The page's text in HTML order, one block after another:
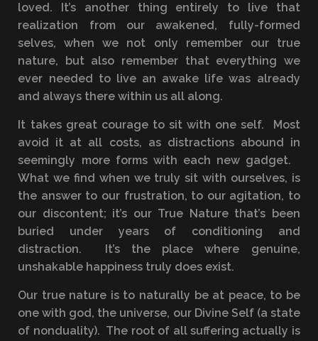
loved. It’s another thing entirely to live that
realization from our awakened, fully-formed
selves, when we not only remember our true
nature, but also remember that everything we
ever needed to live an awake life was already
and always there within us all along.
It takes great courage to sit with one self. Most
avoid it at all costs, as distractions abound in
seemingly more forms with each new gadget.
What we find when we truly sit with ourselves, is
the answer to our frustration, to our agitation, to
our discontent; it’s our True Nature that’s been
buried under years of conditioning and
distraction. It’s the place where genuine,
unshakable happiness truly does exist.
Our true nature is to naturally be at peace, to be
one with god, the universe, our Divine Self (a state
of nonduality). The root of all suffering actually is